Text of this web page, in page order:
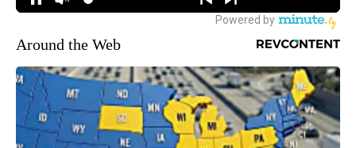
Around the Web